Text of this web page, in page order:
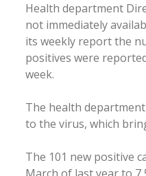
Health department
not immediately
its weekly report the
positives were
week.
The health
to the virus, which
The 101 new positive